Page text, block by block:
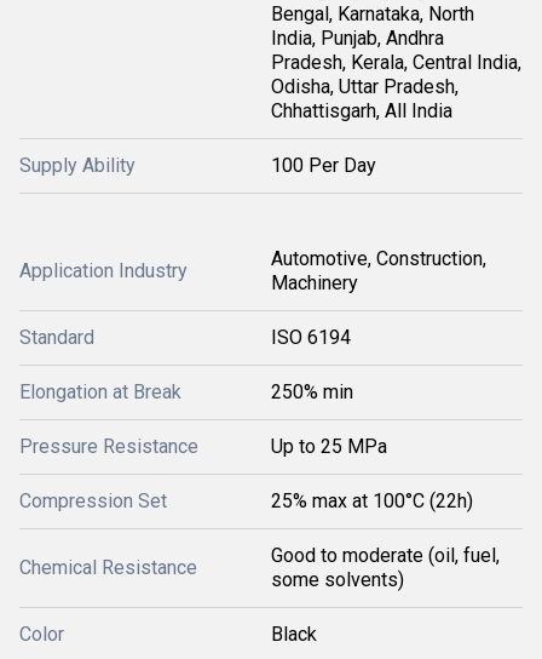
Bengal, Karnataka, North
India, Punjab, Andhra
Pradesh, Kerala, Central India,
Odisha, Uttar Pradesh,
Chhattisgarh, All India
Supply Ability 100 Per Day
Application Industry
Automotive, Construction,
Machinery
Standard ISO 6194
Elongation at Break 250% min
Pressure Resistance Up to 25 MPa
Compression Set 25% max at 100°C (22h)
Chemical Resistance
Good to moderate (oil, fuel,
some solvents)
Color Black